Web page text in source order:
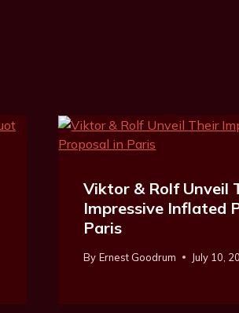
Viktor & Rolf Unveil
Impressive Inflated
Paris
By Ernest Goodrum July 10,